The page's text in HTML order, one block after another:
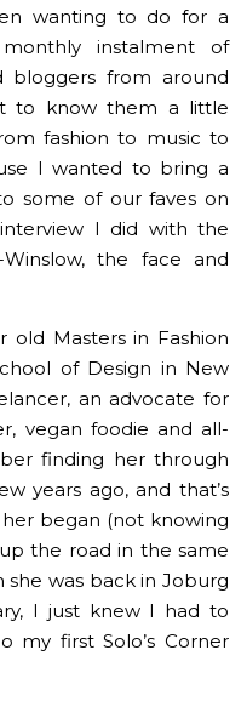
wanting to do for a
instalment of
bloggers from around
to know them a little
fashion to music to
I wanted to bring a
some of our faves on
I did with the
the face and
old Masters in Fashion
of Design in New
an advocate for
vegan foodie and all-
finding her through
years ago, and that’s
began (not knowing
the road in the same
she was back in Joburg
I just knew I had to
my first Solo’s Corner